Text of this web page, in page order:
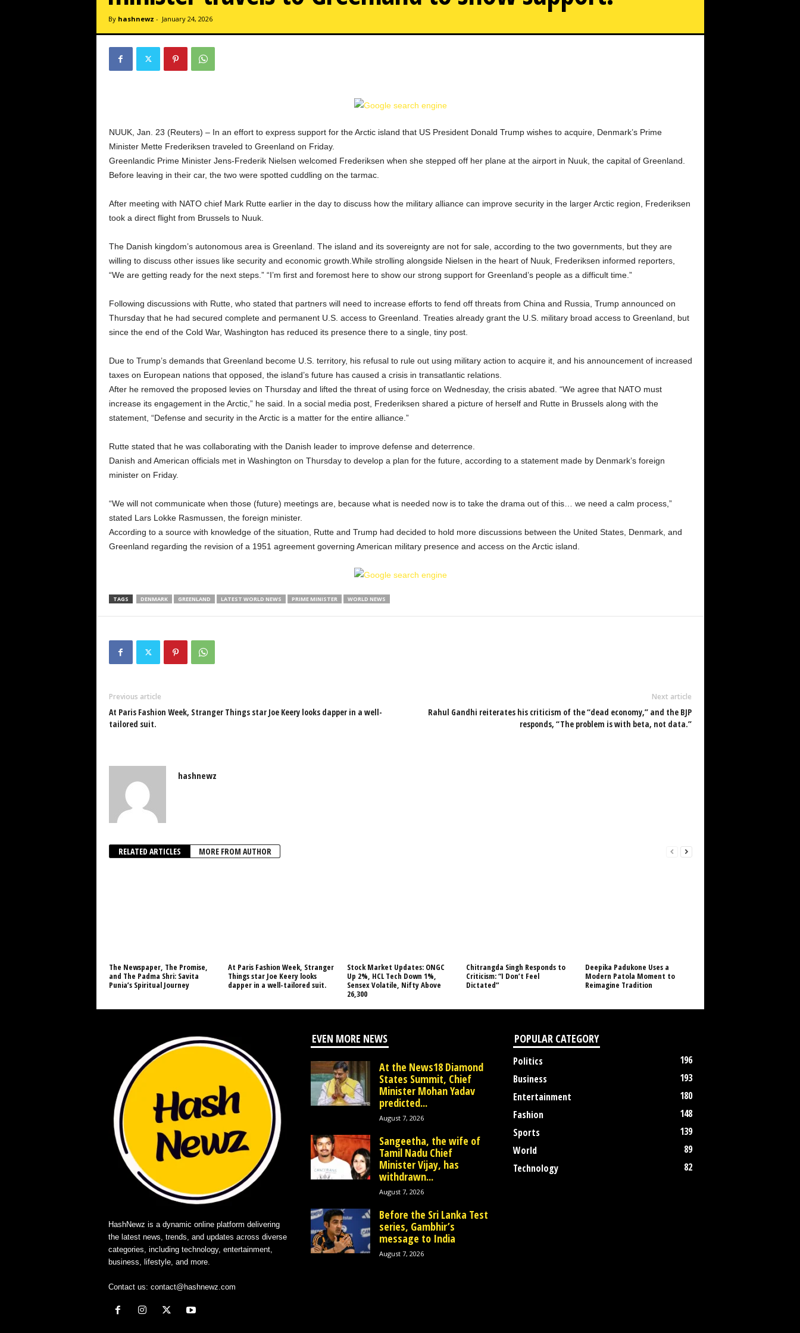
By hashnewz - January 24, 2026
NUUK, Jan. 23 (Reuters) – In an effort to express support for the Arctic island that US President Donald Trump wishes to acquire, Denmark’s Prime
Minister Mette Frederiksen traveled to Greenland on Friday.
Greenlandic Prime Minister Jens-Frederik Nielsen welcomed Frederiksen when she stepped off her plane at the airport in Nuuk, the capital of Greenland.
Before leaving in their car, the two were spotted cuddling on the tarmac.
After meeting with NATO chief Mark Rutte earlier in the day to discuss how the military alliance can improve security in the larger Arctic region, Frederiksen
took a direct flight from Brussels to Nuuk.
The Danish kingdom’s autonomous area is Greenland. The island and its sovereignty are not for sale, according to the two governments, but they are
willing to discuss other issues like security and economic growth.While strolling alongside Nielsen in the heart of Nuuk, Frederiksen informed reporters,
“We are getting ready for the next steps.” “I’m first and foremost here to show our strong support for Greenland’s people as a difficult time.”
Following discussions with Rutte, who stated that partners will need to increase efforts to fend off threats from China and Russia, Trump announced on
Thursday that he had secured complete and permanent U.S. access to Greenland. Treaties already grant the U.S. military broad access to Greenland, but
since the end of the Cold War, Washington has reduced its presence there to a single, tiny post.
Due to Trump’s demands that Greenland become U.S. territory, his refusal to rule out using military action to acquire it, and his announcement of increased
taxes on European nations that opposed, the island’s future has caused a crisis in transatlantic relations.
After he removed the proposed levies on Thursday and lifted the threat of using force on Wednesday, the crisis abated. “We agree that NATO must
increase its engagement in the Arctic,” he said. In a social media post, Frederiksen shared a picture of herself and Rutte in Brussels along with the
statement, “Defense and security in the Arctic is a matter for the entire alliance.”
Rutte stated that he was collaborating with the Danish leader to improve defense and deterrence.
Danish and American officials met in Washington on Thursday to develop a plan for the future, according to a statement made by Denmark’s foreign
minister on Friday.
“We will not communicate when those (future) meetings are, because what is needed now is to take the drama out of this… we need a calm process,”
stated Lars Lokke Rasmussen, the foreign minister.
According to a source with knowledge of the situation, Rutte and Trump had decided to hold more discussions between the United States, Denmark, and
Greenland regarding the revision of a 1951 agreement governing American military presence and access on the Arctic island.
TAGS DENMARK GREENLAND LATEST WORLD NEWS PRIME MINISTER WORLD NEWS
Previous article
At Paris Fashion Week, Stranger Things star Joe Keery looks dapper in a well-
tailored suit.
Next article
Rahul Gandhi reiterates his criticism of the “dead economy,” and the BJP
responds, “The problem is with beta, not data.”
hashnewz
RELATED ARTICLES MORE FROM AUTHOR
The Newspaper, The Promise,
and The Padma Shri: Savita
Punia’s Spiritual Journey
At Paris Fashion Week, Stranger
Things star Joe Keery looks
dapper in a well-tailored suit.
Stock Market Updates: ONGC
Up 2%, HCL Tech Down 1%,
Sensex Volatile, Nifty Above
26,300
Chitrangda Singh Responds to
Criticism: “I Don’t Feel
Dictated”
Deepika Padukone Uses a
Modern Patola Moment to
Reimagine Tradition
HashNewz is a dynamic online platform delivering
the latest news, trends, and updates across diverse
categories, including technology, entertainment,
business, lifestyle, and more.
Contact us: contact@hashnewz.com
EVEN MORE NEWS
At the News18 Diamond
States Summit, Chief
Minister Mohan Yadav
predicted...
August 7, 2026
Sangeetha, the wife of
Tamil Nadu Chief
Minister Vijay, has
withdrawn...
August 7, 2026
Before the Sri Lanka Test
series, Gambhir’s
message to India
August 7, 2026
POPULAR CATEGORY
Politics
196
Business
193
Entertainment
180
Fashion
148
Sports
139
World
89
Technology
82